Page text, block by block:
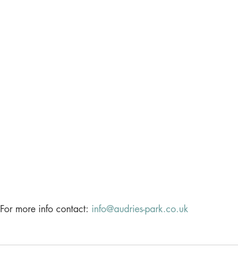
For more info contact: info@audries-park.co.uk